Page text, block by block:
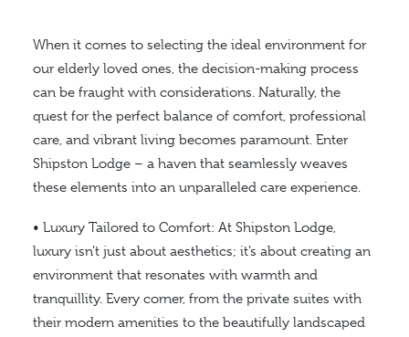
When it comes to selecting the ideal environment for
our elderly loved ones, the decision-making process
can be fraught with considerations. Naturally, the
quest for the perfect balance of comfort, professional
care, and vibrant living becomes paramount. Enter
Shipston Lodge – a haven that seamlessly weaves
these elements into an unparalleled care experience.
• Luxury Tailored to Comfort: At Shipston Lodge,
luxury isn’t just about aesthetics; it’s about creating an
environment that resonates with warmth and
tranquillity. Every corner, from the private suites with
their modern amenities to the beautifully landscaped